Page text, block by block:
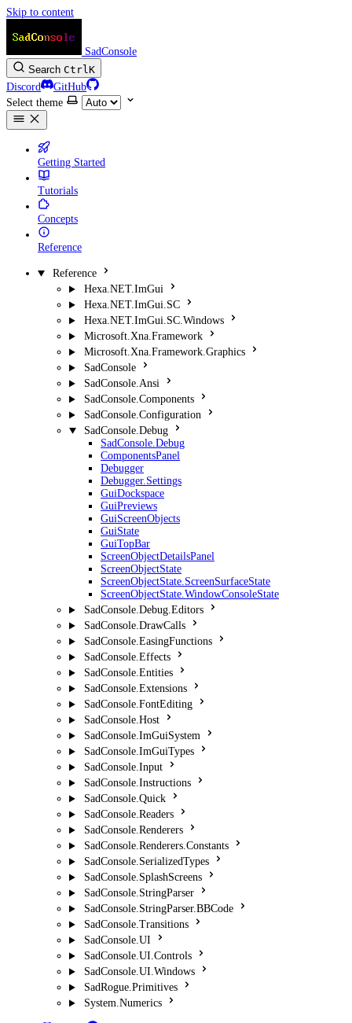
Skip to content
SadConsole
Search CtrlK
Discord
GitHub
Select theme
Getting Started
Tutorials
Concepts
Reference
Reference
Hexa.NET.ImGui
Hexa.NET.ImGui.SC
Hexa.NET.ImGui.SC.Windows
Microsoft.Xna.Framework
Microsoft.Xna.Framework.Graphics
SadConsole
SadConsole.Ansi
SadConsole.Components
SadConsole.Configuration
SadConsole.Debug
SadConsole.Debug
ComponentsPanel
Debugger
Debugger.Settings
GuiDockspace
GuiPreviews
GuiScreenObjects
GuiState
GuiTopBar
ScreenObjectDetailsPanel
ScreenObjectState
ScreenObjectState.ScreenSurfaceState
ScreenObjectState.WindowConsoleState
SadConsole.Debug.Editors
SadConsole.DrawCalls
SadConsole.EasingFunctions
SadConsole.Effects
SadConsole.Entities
SadConsole.Extensions
SadConsole.FontEditing
SadConsole.Host
SadConsole.ImGuiSystem
SadConsole.ImGuiTypes
SadConsole.Input
SadConsole.Instructions
SadConsole.Quick
SadConsole.Readers
SadConsole.Renderers
SadConsole.Renderers.Constants
SadConsole.SerializedTypes
SadConsole.SplashScreens
SadConsole.StringParser
SadConsole.StringParser.BBCode
SadConsole.Transitions
SadConsole.UI
SadConsole.UI.Controls
SadConsole.UI.Windows
SadRogue.Primitives
System.Numerics